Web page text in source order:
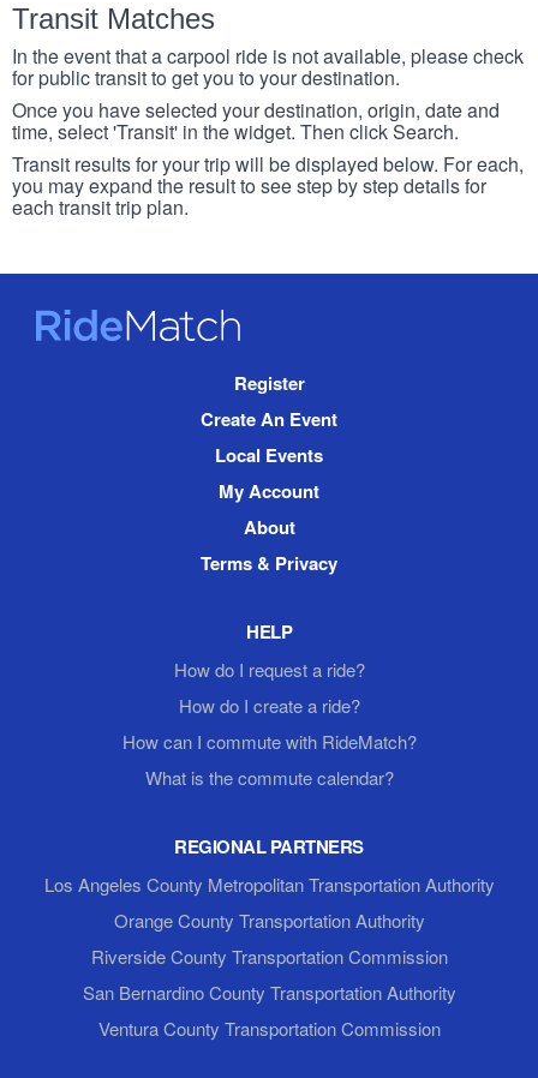
Transit Matches
In the event that a carpool ride is not available, please check
for public transit to get you to your destination.
Once you have selected your destination, origin, date and
time, select 'Transit' in the widget. Then click Search.
Transit results for your trip will be displayed below. For each,
you may expand the result to see step by step details for
each transit trip plan.
RideMatch
Register
Create An Event
Local Events
My Account
About
Terms & Privacy
HELP
How do I request a ride?
How do I create a ride?
How can I commute with RideMatch?
What is the commute calendar?
REGIONAL PARTNERS
Los Angeles County Metropolitan Transportation Authority
Orange County Transportation Authority
Riverside County Transportation Commission
San Bernardino County Transportation Authority
Ventura County Transportation Commission